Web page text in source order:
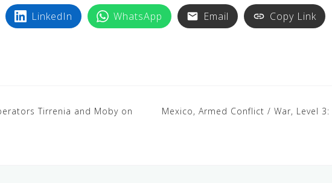
s
t
LinkedIn WhatsApp Email Copy Link
Tirrenia and Moby on
Mexico, Armed Conflict / War, Level